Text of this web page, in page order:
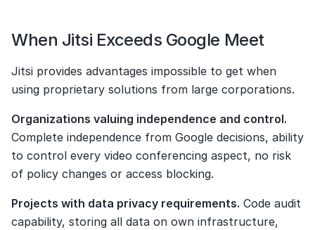
When Jitsi Exceeds Google Meet
Jitsi provides advantages impossible to get when
using proprietary solutions from large corporations.
Organizations valuing independence and control.
Complete independence from Google decisions, ability
to control every video conferencing aspect, no risk
of policy changes or access blocking.
Projects with data privacy requirements. Code audit
capability, storing all data on own infrastructure,